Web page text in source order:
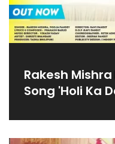
Rakesh
Song 'Holi Ka